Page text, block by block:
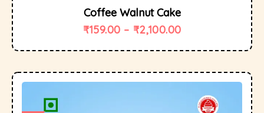
Coffee Walnut Cake
₹159.00 – ₹2,100.00